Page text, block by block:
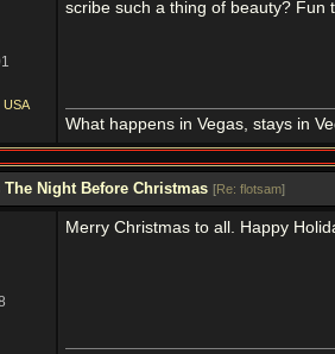
USA
scribe such a thing of beauty? Fun
What happens in Vegas, stays in
The Night Before Christmas [Re: flotsam]
Merry Christmas to all. Happy